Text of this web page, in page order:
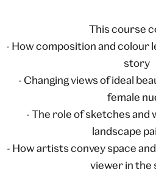
This course
- How composition and colour
story
- Changing views of ideal
female
- The role of sketches and
landscape
- How artists convey space
viewer in the